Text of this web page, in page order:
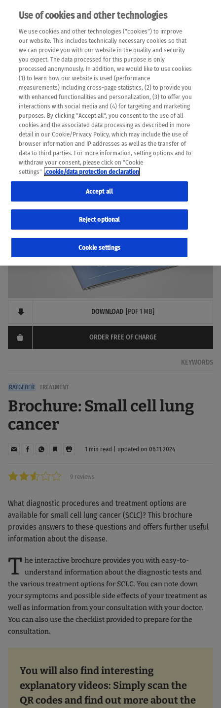
EN
Please note that the following web pages have been
automatically translated and may contain inaccuracies and
errors due to language and cultural differences. The
machine translation is provided as a guide and the meaning
of the content has not been cross-checked. Roche does not
guarantee the accuracy, complete correctness and
completeness of the translation. Use at your own risk. In
case of discrepancies between the automatic translation and
the original content, the original content shall prevail. Please
always consult your physician for topics concerning
therapy.
DOWNLOAD [PDF 1 MB]
ORDER FREE OF CHARGE
KEYWORDS
TREATMENT
Brochure: Small cell lung
cancer
1 min read | updated on 06.11.2024
9 reviews
What diagnostic procedures and treatment options are
available for small cell lung cancer (SCLC)? This brochure
provides answers to these questions and offers further useful
information about the disease.
T he interactive brochure provides you with easy-to-
understand information about the diagnostic tests and
the various treatment options for SCLC. You can note down
your symptoms and possible side effects of your treatment as
well as information from your consultation with your doctor.
You can also use the checklist provided to prepare for the
consultation.
You will also find interesting
explanatory videos: Simply scan the
QR codes and find out more about the
Use of cookies and other technologies
We use cookies and other technologies ("cookies") to improve
our website. This includes technically necessary cookies so that
we can provide you with our website in the quality and security
you expect. The data processed for this purpose is only
processed anonymously. In addition, we would like to use cookies
(1) to learn how our website is used (performance
measurements) including cross-page statistics, (2) to provide you
with enhanced functionalities and personalization, (3) to offer you
interactions with social media and (4) for targeting and marketing
purposes. By clicking "Accept all", you consent to the use of all
cookies and the associated data processing as described in more
detail in our Cookie/Privacy Policy, which may include the use of
browser information and IP addresses as well as the transfer of
data to third parties. For more information, setting options and to
withdraw your consent, please click on "Cookie
settings" .cookie/data protection declaration
Cookie settings
Reject optional
Accept all